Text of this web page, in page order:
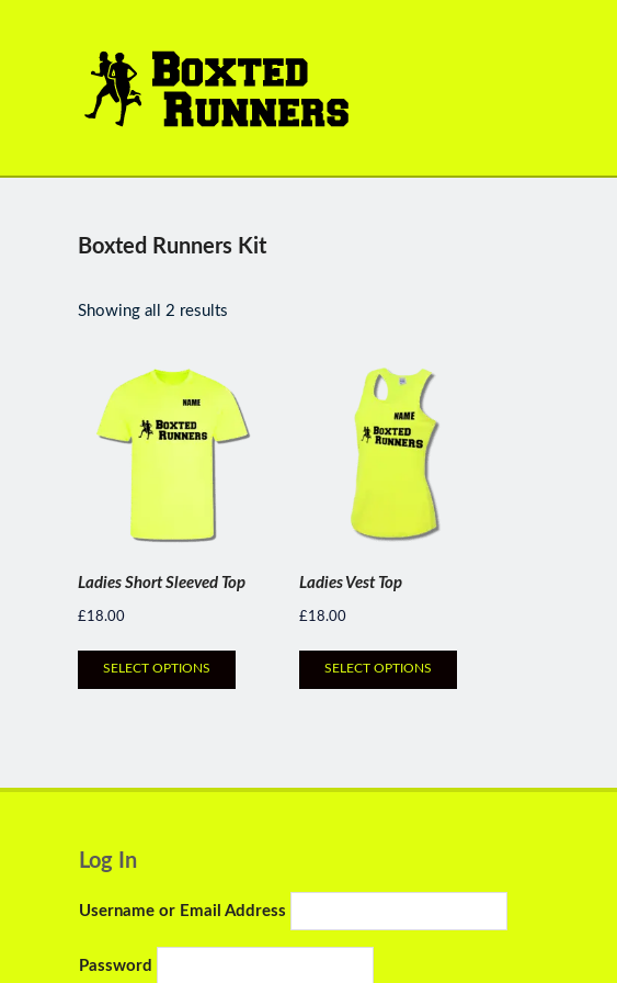
BOXTED
Boxted Runners Kit
Showing all 2 results
Ladies Short Sleeved Top
£18.00
SELECT OPTIONS
Ladies Vest Top
£18.00
SELECT OPTIONS
Log In
Username or Email Address
Password